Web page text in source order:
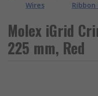
Wires
Ribbon
Molex iGrid
225 mm, Red